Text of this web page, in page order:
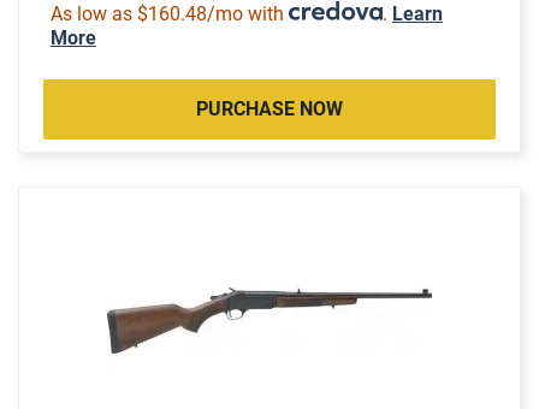
As low as $160.48/mo with . Learn
More
PURCHASE NOW